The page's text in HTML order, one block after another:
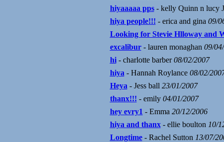
hiyaaaaa pps- kelly Quinn n lucy
hiya people!!! - erica and gina 09/
Looking for Stevie Hlloway and
excalibur- lauren monaghan 09/
hi- charlotte barber08/02/2007
hiya - Hannah Roylance 08/02/
Heya - Jess ball 23/01/2007
thanx!!! - emily 04/01/2007
hey evry1 - Emma 20/12/2006
hiya and thanx- ellie boulton 10/
Longtime- Rachel Sutton 13/07/